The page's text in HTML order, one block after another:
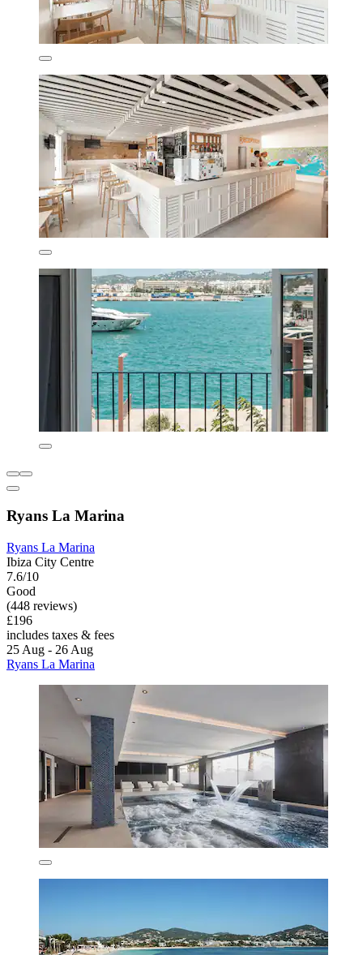
Ryans La Marina
Ryans La Marina
Ibiza City Centre
7.6/10
Good
(448 reviews)
£196
includes taxes & fees
25 Aug - 26 Aug
Ryans La Marina